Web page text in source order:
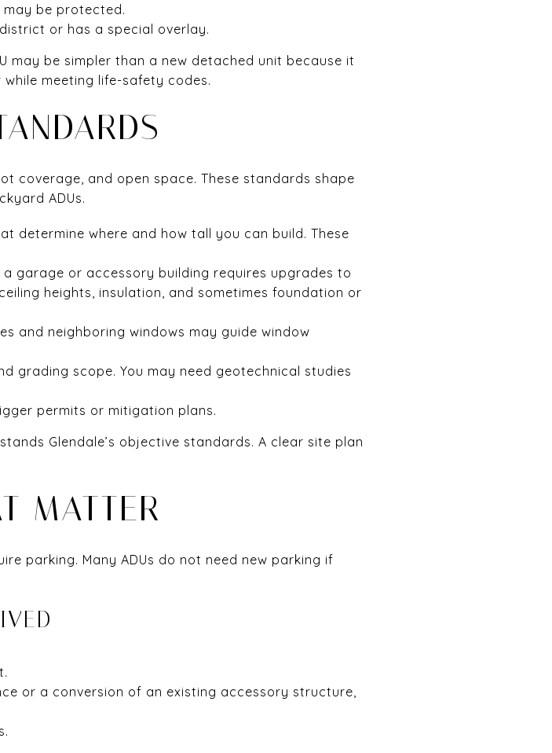
be protected.
or has a special overlay.
may be simpler than a new detached unit because it
meeting life-safety codes.
coverage, and open space. These standards shape
ADUs.
determine where and how tall you can build. These
garage or accessory building requires upgrades to
heights, insulation, and sometimes foundation or
and neighboring windows may guide window
grading scope. You may need geotechnical studies
permits or mitigation plans.
Glendale’s objective standards. A clear site plan
MATTER
parking. Many ADUs do not need new parking if
or a conversion of an existing accessory structure,